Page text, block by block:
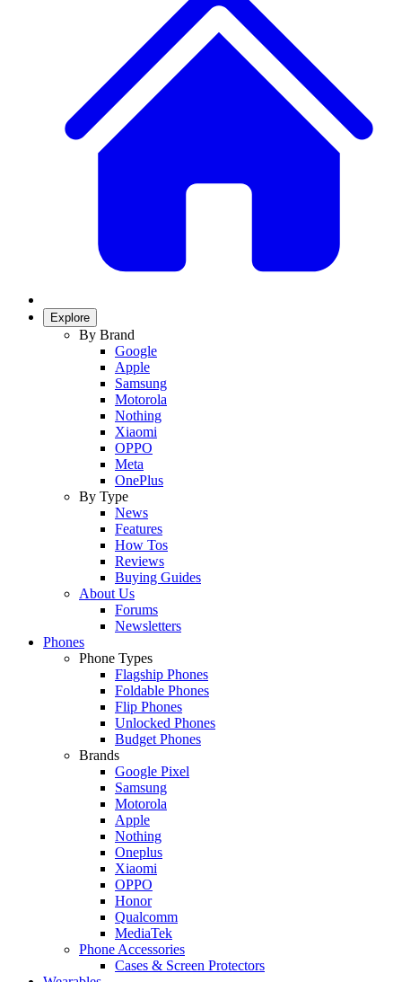
Explore
By Brand
Google
Apple
Samsung
Motorola
Nothing
Xiaomi
OPPO
Meta
OnePlus
By Type
News
Features
How Tos
Reviews
Buying Guides
About Us
Forums
Newsletters
Phones
Phone Types
Flagship Phones
Foldable Phones
Flip Phones
Unlocked Phones
Budget Phones
Brands
Google Pixel
Samsung
Motorola
Apple
Nothing
Oneplus
Xiaomi
OPPO
Honor
Qualcomm
MediaTek
Phone Accessories
Cases & Screen Protectors